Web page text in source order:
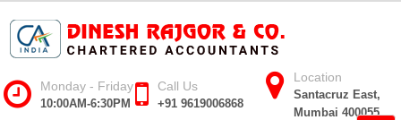
Monday - Friday
10:00AM-6:30PM
Call Us
+91 9619006868
Location
Santacruz East,
Mumbai 400055